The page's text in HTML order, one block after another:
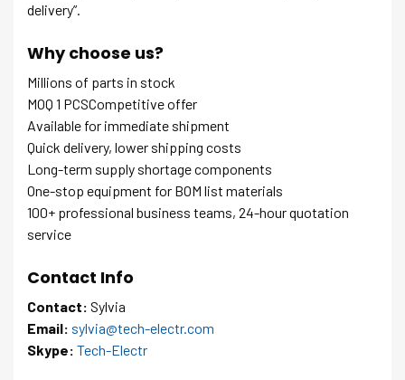
delivery”.
Why choose us?
Millions of parts in stock
MOQ 1 PCSCompetitive offer
Available for immediate shipment
Quick delivery, lower shipping costs
Long-term supply shortage components
One-stop equipment for BOM list materials
100+ professional business teams, 24-hour quotation
service
Contact Info
Contact: Sylvia
Email: sylvia@tech-electr.com
Skype: Tech-Electr